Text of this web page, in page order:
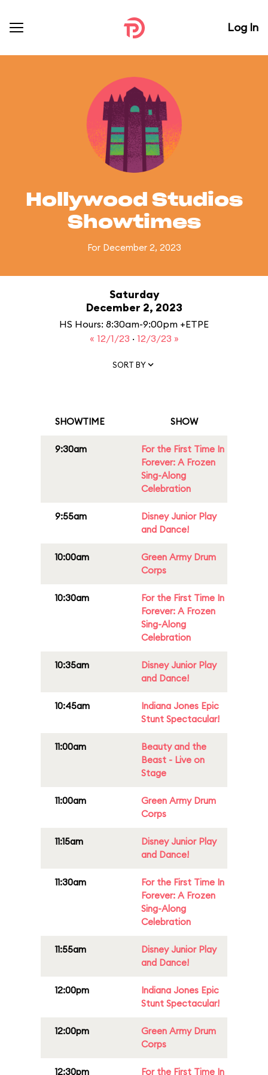
Log In
Hollywood Studios
Showtimes
For December 2, 2023
Saturday
December 2, 2023
HS Hours: 8:30am-9:00pm +ETPE
« 12/1/23 · 12/3/23 »
SORT BY
SHOWTIME SHOW
9:30am
For the First Time In
Forever: A Frozen
Sing-Along
Celebration
9:55am
Disney Junior Play
and Dance!
10:00am
Green Army Drum
Corps
10:30am
For the First Time In
Forever: A Frozen
Sing-Along
Celebration
10:35am
Disney Junior Play
and Dance!
10:45am
Indiana Jones Epic
Stunt Spectacular!
11:00am
Beauty and the
Beast - Live on
Stage
11:00am
Green Army Drum
Corps
11:15am
Disney Junior Play
and Dance!
11:30am
For the First Time In
Forever: A Frozen
Sing-Along
Celebration
11:55am
Disney Junior Play
and Dance!
12:00pm
Indiana Jones Epic
Stunt Spectacular!
12:00pm
Green Army Drum
Corps
12:30pm For the First Time In